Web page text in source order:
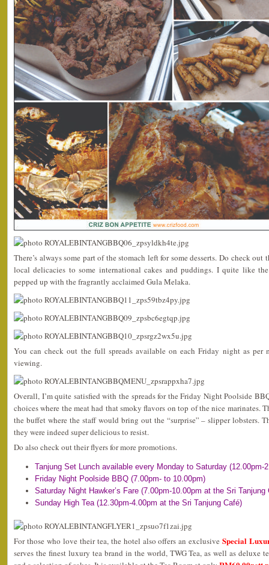
There’s always some part of the stomach left for some desserts. Do check
local delicacies to some international cakes and puddings. I quite like
pepped up with the fragrantly acclaimed Gula Melaka.
You can check out the full spreads available on each Friday night as per
viewing.
Overall, I’m quite satisfied with the spreads for the Friday Night Poolside
choices where the meat had that smoky flavors on top of the nice marinates.
the buffet where the staff would bring out the “surprise” – slipper lobsters.
they were indeed super delicious to resist.
Do also check out their flyers for more promotions.
Tanjung Set Lunch available every Monday to Saturday (12.00pm-
Friday Night Poolside BBQ (7.00pm- to 10.00pm)
Saturday Night Hawker’s Fare (7.00pm-10.00pm at the Sri Tanjung
Sunday High Tea (12.30pm-4.00pm at the Sri Tanjung Café)
For those who love their tea, the hotel also offers an exclusiveSpecial
serves the finest luxury tea brand in the world, TWG Tea, as well as deluxe